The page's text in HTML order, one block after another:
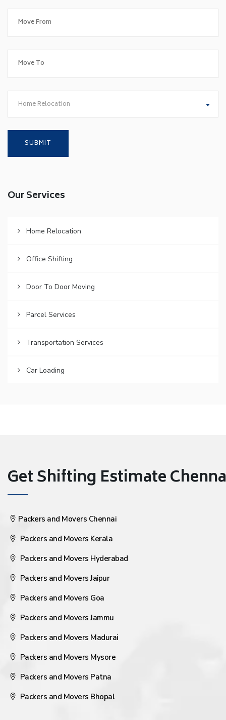
Home Relocation
Our Services
Home Relocation
Office Shifting
Door To Door Moving
Parcel Services
Transportation Services
Car Loading
Get Shifting Estimate
Packers and Movers Chennai
Packers and Movers Kerala
Packers and Movers Hyderabad
Packers and Movers Jaipur
Packers and Movers Goa
Packers and Movers Jammu
Packers and Movers Madurai
Packers and Movers Mysore
Packers and Movers Patna
Packers and Movers Bhopal